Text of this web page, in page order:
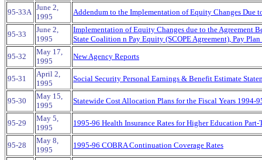
95-33A
June 2,
1995
Addendum to the Implementation of Equity Changes Due
95-33
June 2,
1995
Implementation of Equity Changes due to the Agreement
State Coalition n Pay Equity (SCOPE Agreement), Pay Plan
95-32
May 17,
1995
New Agency Reports
95-31
April 2,
1995
Social Security Personal Earnings & Benefit Estimate
95-30
May 15,
1995
Statewide Cost Allocation Plans for the Fiscal Years 1994-
95-29
May 5,
1995
1995-96 Health Insurance Rates for Higher Education
95-28
May 8,
1995
1995-96 COBRA Continuation Coverage Rates